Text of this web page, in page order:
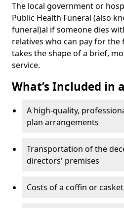
The local government or
Public Health Funeral (also
funeral)al if someone dies
relatives who can pay for the
takes the shape of a brief,
service.
What’s Included in
A high-quality,
plan arrangements
Transportation of the
directors' premises
Costs of a coffin or casket